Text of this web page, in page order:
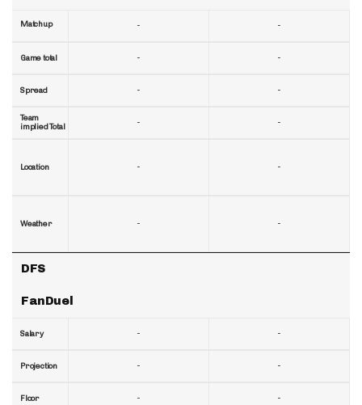
Matchup
Game total
Spread
Team
implied Total
Location
Weather
DFS
FanDuel
Salary
Projection
Floor
-
-
-
-
-
-
-
-
-
-
-
-
-
-
-
-
-
-